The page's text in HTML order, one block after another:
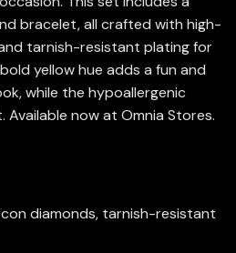
bracelet, all crafted with high-
tarnish-resistant plating for
yellow hue adds a fun and
while the hypoallergenic
now at Omnia Stores.
diamonds, tarnish-resistant